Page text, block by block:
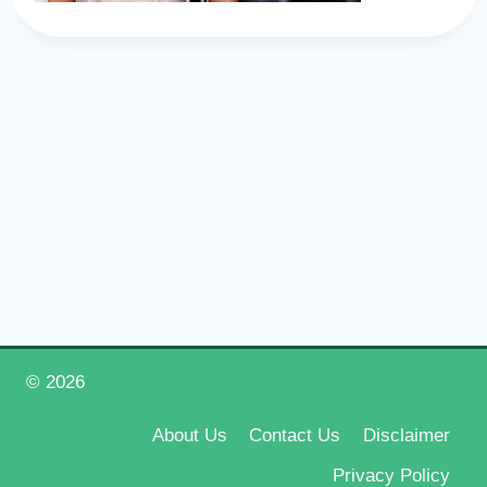
© 2026
About Us Contact Us
Disclaimer
Privacy Policy